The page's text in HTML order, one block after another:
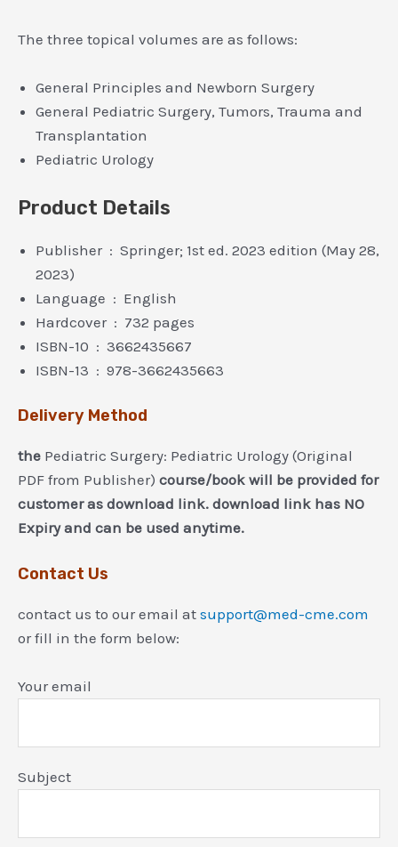
The three topical volumes are as follows:
General Principles and Newborn Surgery
General Pediatric Surgery, Tumors, Trauma and
Transplantation
Pediatric Urology
Product Details
Publisher ‏ : ‎ Springer; 1st ed. 2023 edition (May 28,
2023)
Language ‏ : ‎ English
Hardcover ‏ : ‎ 732 pages
ISBN-10 ‏ : ‎ 3662435667
ISBN-13 ‏ : ‎ 978-3662435663
Delivery Method
the Pediatric Surgery: Pediatric Urology (Original
PDF from Publisher) course/book will be provided for
customer as download link. download link has NO
Expiry and can be used anytime.
Contact Us
contact us to our email at support@med-cme.com
or fill in the form below:
Your email
Subject